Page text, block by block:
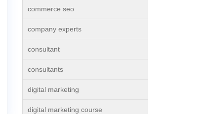
commerce seo
company experts
consultant
consultants
digital marketing
digital marketing course